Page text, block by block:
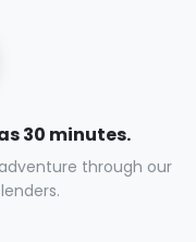
30 minutes.
through our